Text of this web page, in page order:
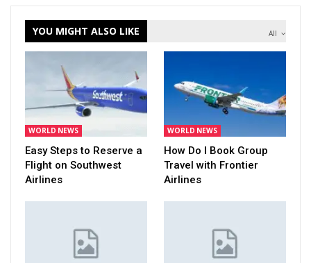
All
YOU MIGHT ALSO LIKE
WORLD NEWS
Easy Steps to Reserve a
Flight on Southwest
Airlines
WORLD NEWS
How Do I Book Group
Travel with Frontier
Airlines